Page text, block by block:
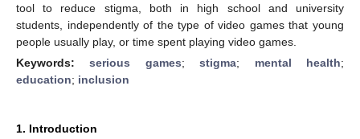
tool to reduce stigma, both in high school and university
students, independently of the type of video games that young
people usually play, or time spent playing video games.
Keywords:serious games;stigma; mental health;
education; inclusion
1. Introduction